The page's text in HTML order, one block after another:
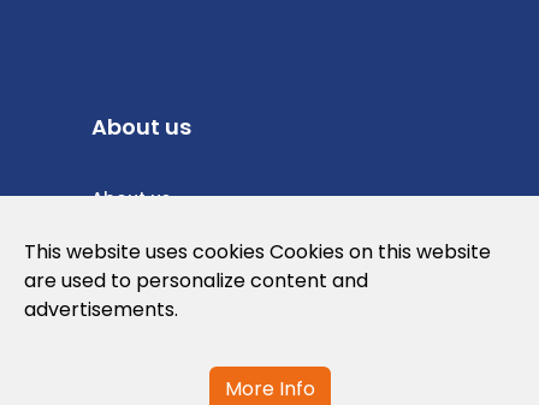
About us
About us
Privacy Policy
Cookies Policy
This website uses cookies Cookies on this website
are used to personalize content and
advertisements.
More Info